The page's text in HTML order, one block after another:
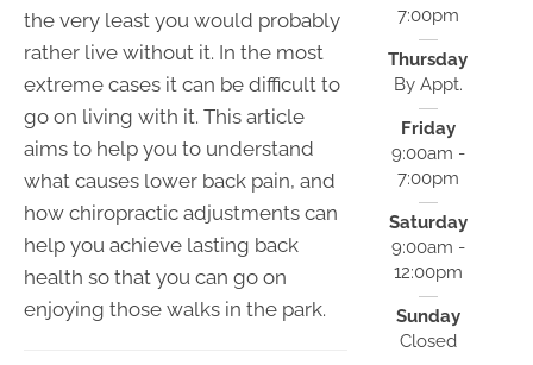
the very least you would probably
rather live without it. In the most
extreme cases it can be difficult to
go on living with it. This article
aims to help you to understand
what causes lower back pain, and
how chiropractic adjustments can
help you achieve lasting back
health so that you can go on
enjoying those walks in the park.
7:00pm
Thursday
By Appt.
Friday
9:00am -
7:00pm
Saturday
9:00am -
12:00pm
Sunday
Closed